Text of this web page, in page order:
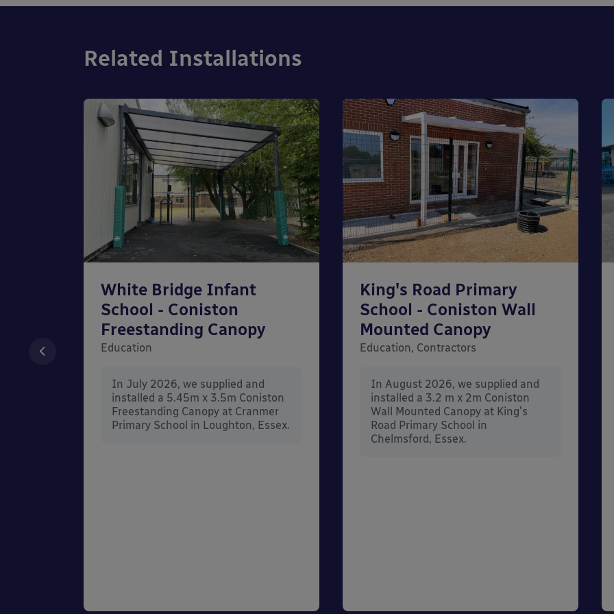
Related Installations
White Bridge Infant
School - Coniston
Freestanding Canopy
Education
In July 2026, we supplied and
installed a 5.45m x 3.5m Coniston
Freestanding Canopy at Cranmer
Primary School in Loughton, Essex.
King's Road Primary
School - Coniston Wall
Mounted Canopy
Education, Contractors
In August 2026, we supplied and
installed a 3.2 m x 2m Coniston
Wall Mounted Canopy at King's
Road Primary School in
Chelmsford, Essex.